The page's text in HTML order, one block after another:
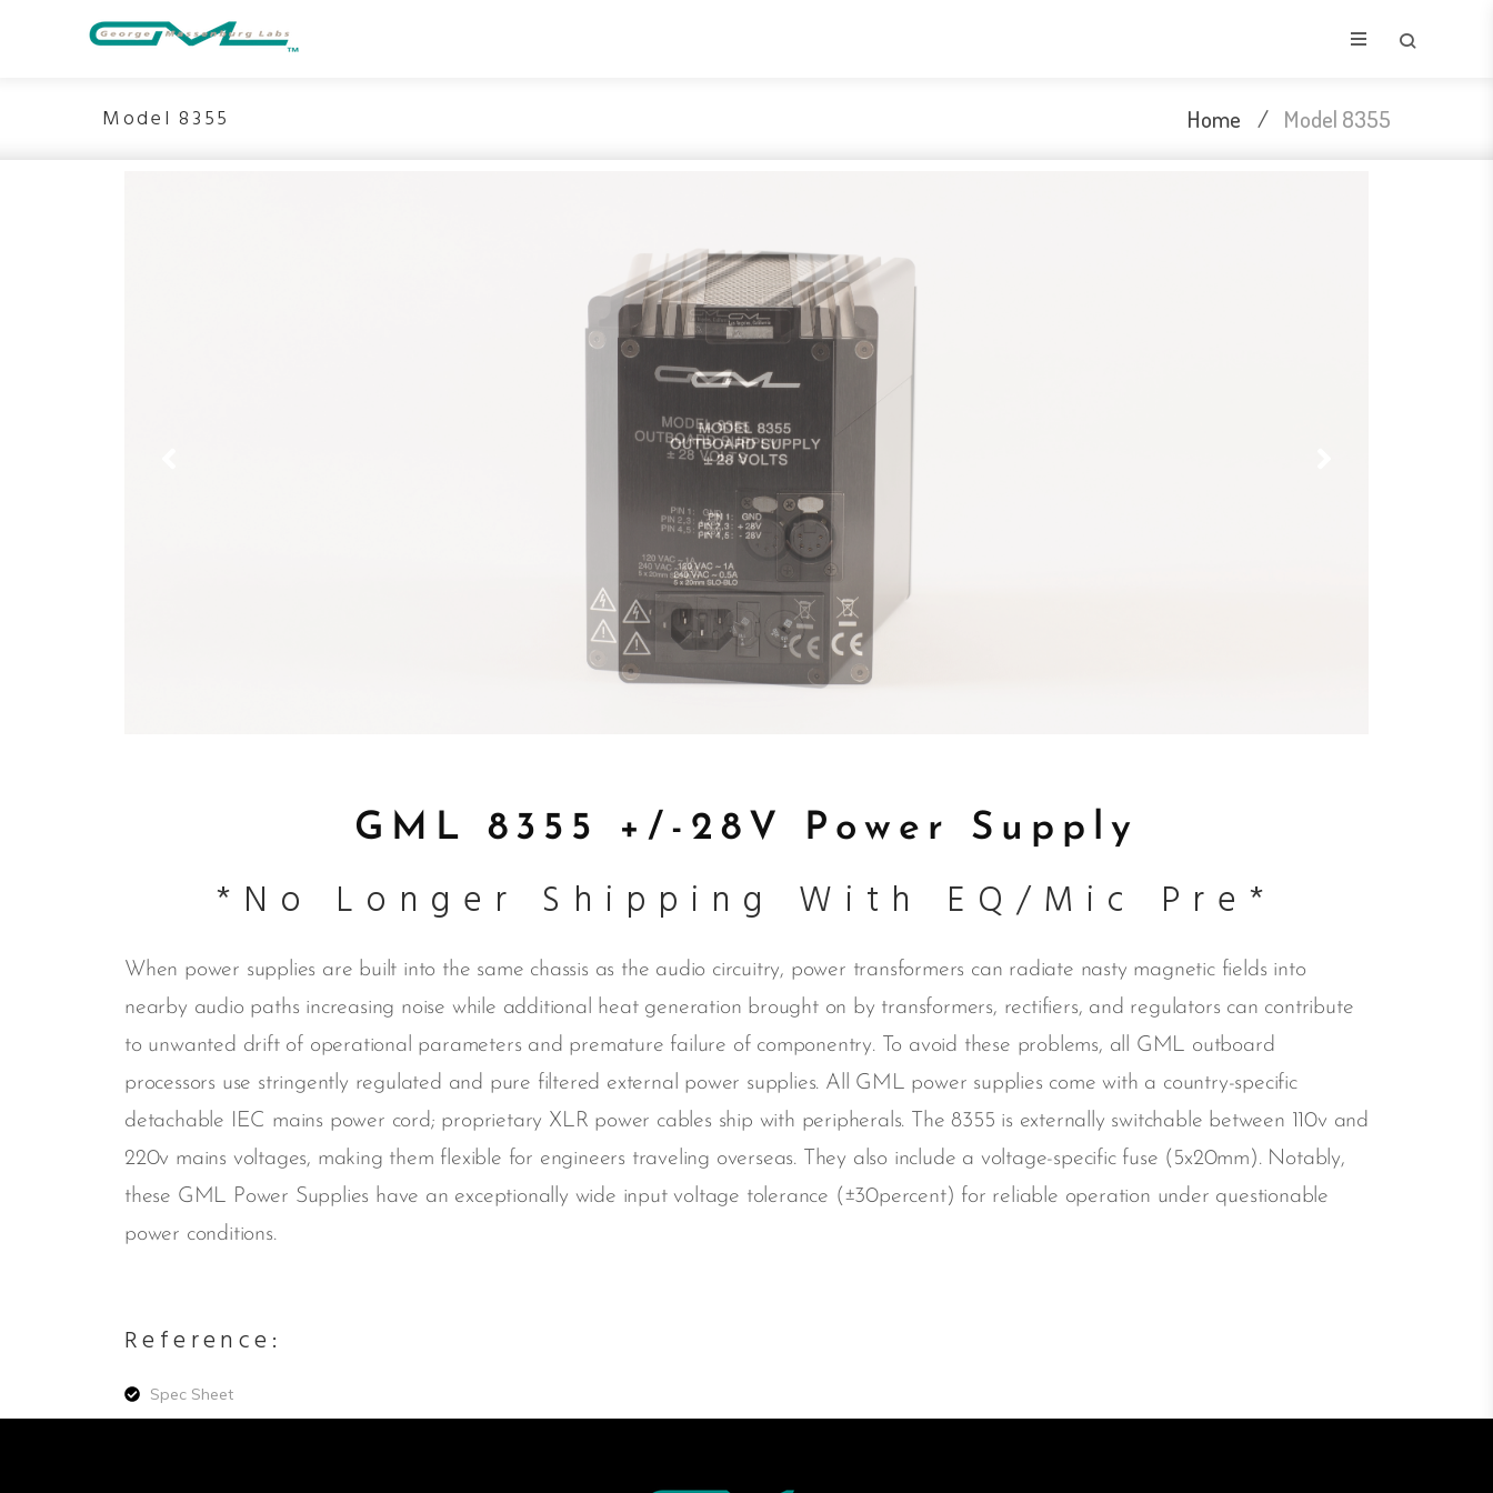
Model 8355 Home / Model 8355
GML 8355 +/-28V Power Supply
*No Longer Shipping With EQ/Mic Pre*
When power supplies are built into the same chassis as the audio circuitry, power transformers can radiate nasty magnetic fields into
nearby audio paths increasing noise while additional heat generation brought on by transformers, rectifiers, and regulators can contribute
to unwanted drift of operational parameters and premature failure of componentry. To avoid these problems, all GML outboard
processors use stringently regulated and pure filtered external power supplies. All GML power supplies come with a country-specific
detachable IEC mains power cord; proprietary XLR power cables ship with peripherals. The 8355 is externally switchable between 110v and
220v mains voltages, making them flexible for engineers traveling overseas. They also include a voltage-specific fuse (5x20mm). Notably,
these GML Power Supplies have an exceptionally wide input voltage tolerance (±30percent) for reliable operation under questionable
power conditions.
Reference:
Spec Sheet